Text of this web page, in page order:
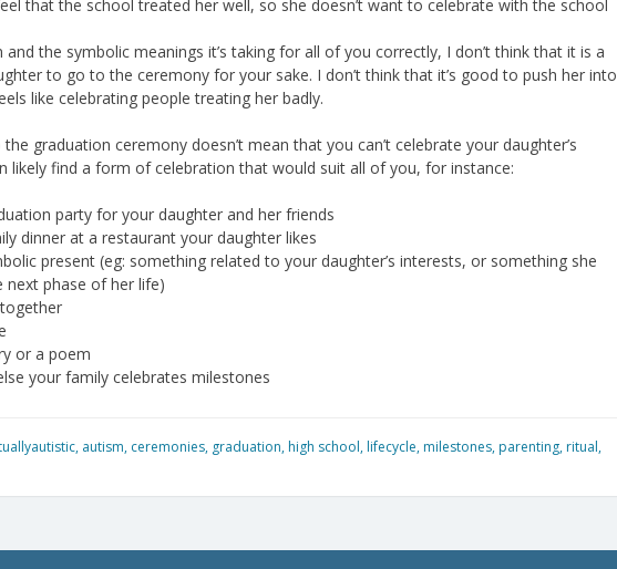
that the school treated her well, so she doesn’t want to celebrate with the school
and the symbolic meanings it’s taking for all of you correctly, I don’t think that it is a
to go to the ceremony for your sake. I don’t think that it’s good to push her into
like celebrating people treating her badly.
graduation ceremony doesn’t mean that you can’t celebrate your daughter’s
likely find a form of celebration that would suit all of you, for instance:
party for your daughter and her friends
dinner at a restaurant your daughter likes
present (eg: something related to your daughter’s interests, or something she
next phase of her life)
or a poem
your family celebrates milestones
, autism, ceremonies, graduation, high school, lifecycle, milestones, parenting, ritual,